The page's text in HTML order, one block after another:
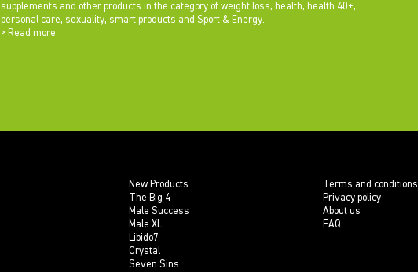
supplements and other products in the category of weight loss, health, health 40+,
personal care, sexuality, smart products and Sport & Energy.
> Read more
New Products
The Big 4
Male Success
Male XL
Libido7
Crystal
Seven Sins
Terms and conditions
Privacy policy
About us
FAQ